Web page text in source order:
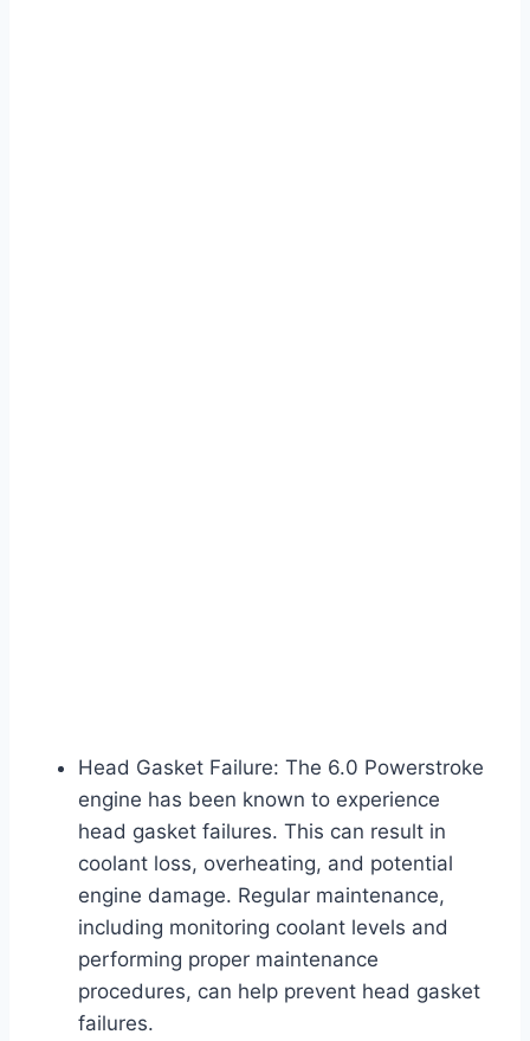
Head Gasket Failure: The 6.0 Powerstroke
engine has been known to experience
head gasket failures. This can result in
coolant loss, overheating, and potential
engine damage. Regular maintenance,
including monitoring coolant levels and
performing proper maintenance
procedures, can help prevent head gasket
failures.